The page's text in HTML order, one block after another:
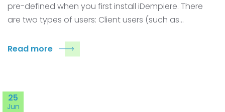
pre-defined when you first install iDempiere. There
are two types of users: Client users (such as…
Read more
25
Jun